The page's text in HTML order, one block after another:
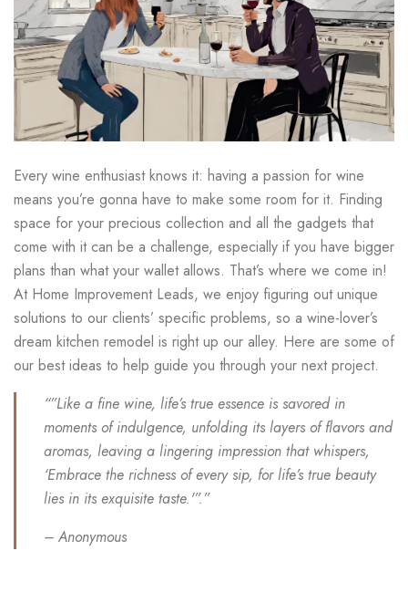
Every wine enthusiast knows it: having a passion for wine
means you’re gonna have to make some room for it. Finding
space for your precious collection and all the gadgets that
come with it can be a challenge, especially if you have bigger
plans than what your wallet allows. That’s where we come in!
At Home Improvement Leads, we enjoy figuring out unique
solutions to our clients’ specific problems, so a wine-lover’s
dream kitchen remodel is right up our alley. Here are some of
our best ideas to help guide you through your next project.
“”Like a fine wine, life’s true essence is savored in
moments of indulgence, unfolding its layers of flavors and
aromas, leaving a lingering impression that whispers,
‘Embrace the richness of every sip, for life’s true beauty
lies in its exquisite taste.'”.”
– Anonymous